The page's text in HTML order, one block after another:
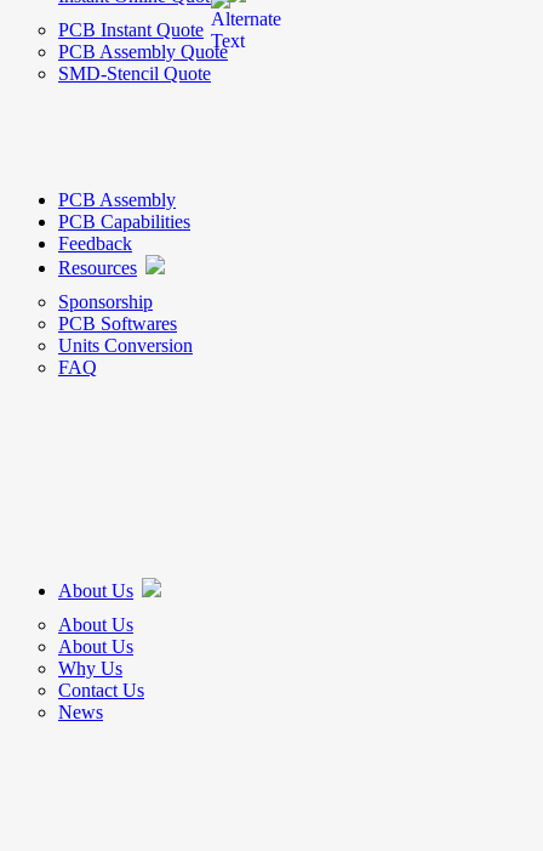
PCB Instant Quote
PCB Assembly Quote
SMD-Stencil Quote
PCB Assembly
PCB Capabilities
Feedback
Resources
Sponsorship
PCB Softwares
Units Conversion
FAQ
About Us
About Us
About Us
Why Us
Contact Us
News